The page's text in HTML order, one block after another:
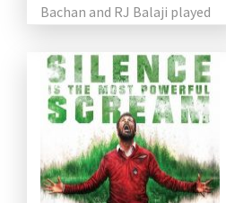
Bachan and RJ Balaji played